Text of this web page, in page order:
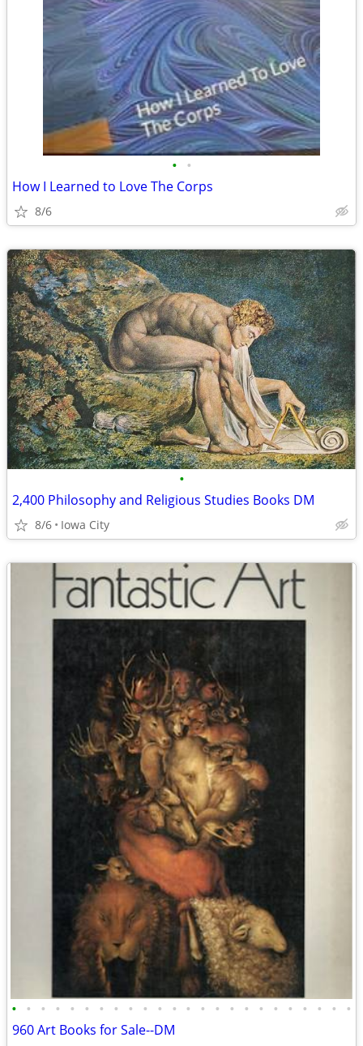
• •
How I Learned to Love The Corps
8/6
•
2,400 Philosophy and Religious Studies Books DM
8/6 Iowa City
• • • • • • • • • • • • • • • • • • • • • • • •
960 Art Books for Sale--DM